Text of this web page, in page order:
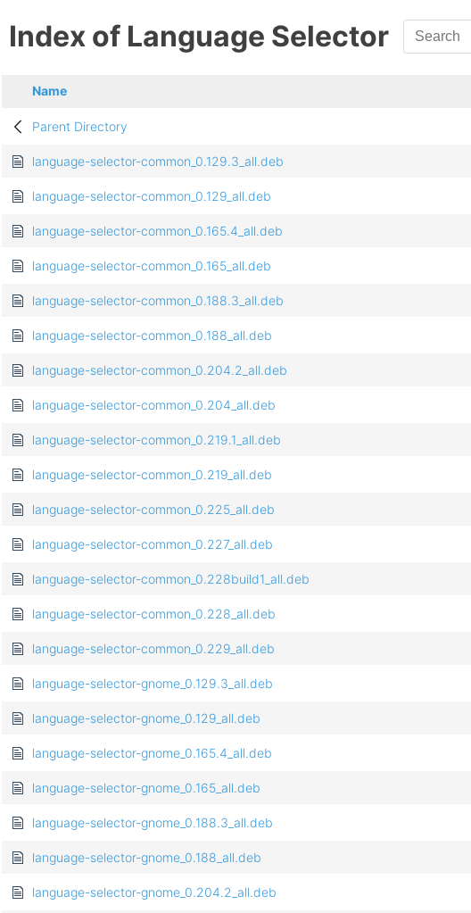
Index of Language Selector
Name
Parent Directory
language-selector-common_0.129.3_all.deb
language-selector-common_0.129_all.deb
language-selector-common_0.165.4_all.deb
language-selector-common_0.165_all.deb
language-selector-common_0.188.3_all.deb
language-selector-common_0.188_all.deb
language-selector-common_0.204.2_all.deb
language-selector-common_0.204_all.deb
language-selector-common_0.219.1_all.deb
language-selector-common_0.219_all.deb
language-selector-common_0.225_all.deb
language-selector-common_0.227_all.deb
language-selector-common_0.228build1_all.deb
language-selector-common_0.228_all.deb
language-selector-common_0.229_all.deb
language-selector-gnome_0.129.3_all.deb
language-selector-gnome_0.129_all.deb
language-selector-gnome_0.165.4_all.deb
language-selector-gnome_0.165_all.deb
language-selector-gnome_0.188.3_all.deb
language-selector-gnome_0.188_all.deb
language-selector-gnome_0.204.2_all.deb